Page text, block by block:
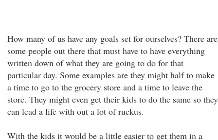
How many of us have any goals set for ourselves? There are
some people out there that must have to have everything
written down of what they are going to do for that
particular day. Some examples are they might half to make
a time to go to the grocery store and a time to leave the
store. They might even get their kids to do the same so they
can lead a life with out a lot of ruckus.
With the kids it would be a little easier to get them in a